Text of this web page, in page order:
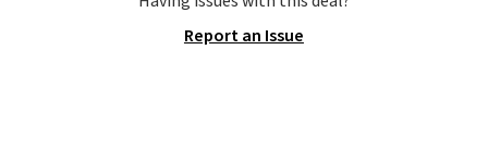
Ascenelle Low Wedge Dress
Report an Issue